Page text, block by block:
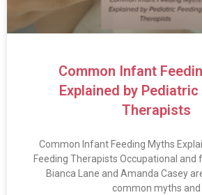
Common Infant
Explained by Pediatric
Therapists
Common Infant Feeding Myths
Feeding Therapists Occupational and
Bianca Lane and Amanda Casey
common myths and